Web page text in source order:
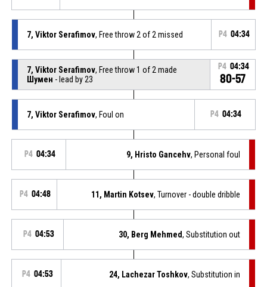
7, Viktor Serafimov, Free throw 2 of 2 missed P4 04:34
7, Viktor Serafimov, Free throw 1 of 2 made
Шумен - lead by 23
P4 04:34
80-57
7, Viktor Serafimov, Foul on P4 04:34
P4 04:34 9, Hristo Gancehv, Personal foul
P4 04:48 11, Martin Kotsev, Turnover - double dribble
P4 04:53 30, Berg Mehmed, Substitution out
P4 04:53 24, Lachezar Toshkov, Substitution in